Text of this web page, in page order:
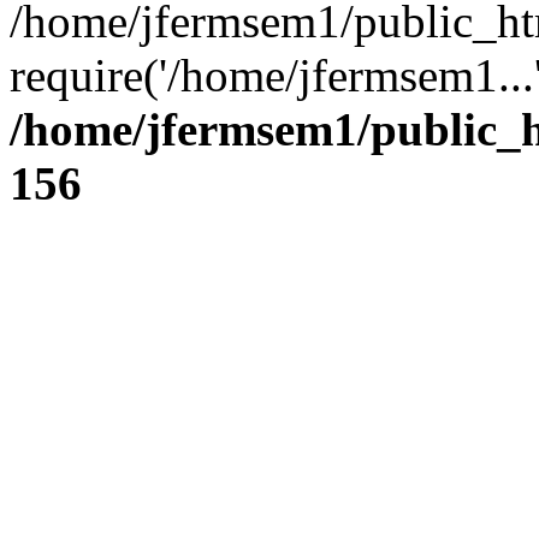
/home/jfermsem1/
require('/home/
/home/jfermsem1/
156